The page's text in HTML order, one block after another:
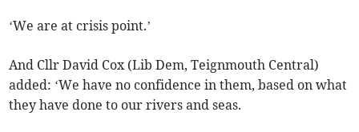
‘We are at crisis point.’
And Cllr David Cox (Lib Dem, Teignmouth Central)
added: ‘We have no confidence in them, based on what
they have done to our rivers and seas.